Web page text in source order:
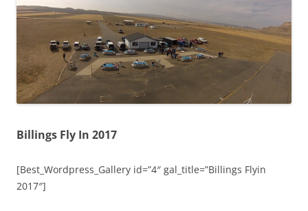
Billings Fly In 2017
[Best_Wordpress_Gallery id=”4″ gal_title=”Billings Flyin
2017″]